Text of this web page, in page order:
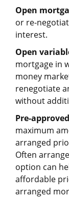
Open
or re-
interest.
Open
mortgage in
money
renegotiate
without
Pre-
maximum
arranged
Often
option can
affordable
arranged